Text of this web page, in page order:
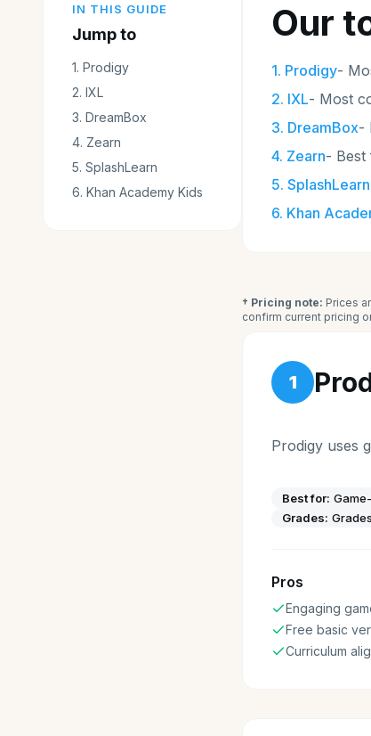
IN THIS GUIDE
Jump to
1. Prodigy
2. IXL
3. DreamBox
4. Zearn
5. SplashLearn
6. Khan Academy Kids
Our
1. Prodigy-
2. IXL- Most
3. DreamBox-
4. Zearn-
5. SplashLearn
6. Khan
† Pricing note: Prices
confirm current pricing
1
Prodigy uses
Best for:
Grades:
Pros
Engaging
Free basic
Curriculum